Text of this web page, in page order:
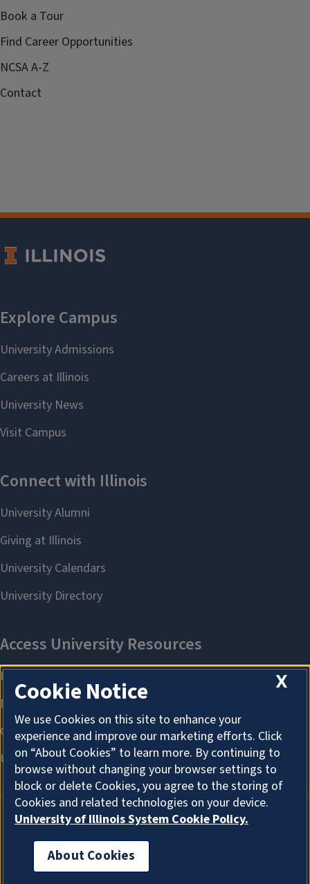
Book a Tour
Find Career Opportunities
NCSA A-Z
Contact
About Cookies
X
Cookie Notice
We use Cookies on this site to enhance your
experience and improve our marketing efforts. Click
on “About Cookies” to learn more. By continuing to
browse without changing your browser settings to
block or delete Cookies, you agree to the storing of
Cookies and related technologies on your device.
University of Illinois System Cookie Policy.
About Cookies